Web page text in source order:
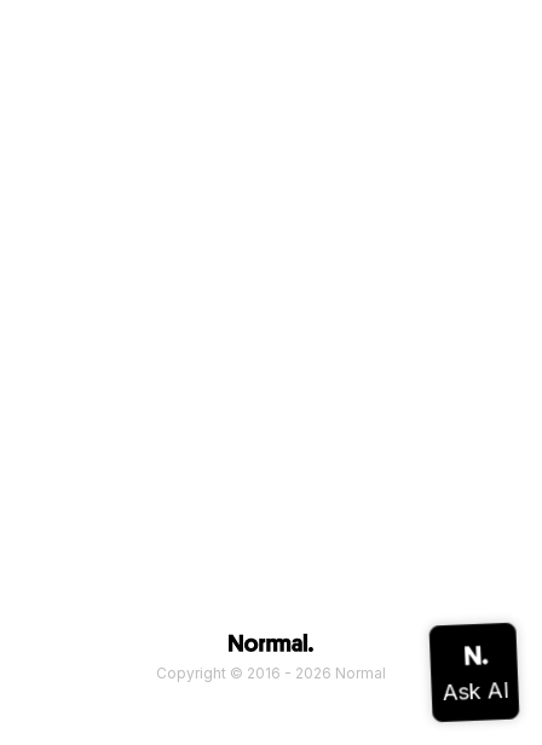
Copyright © 2016 - 2026 Normal